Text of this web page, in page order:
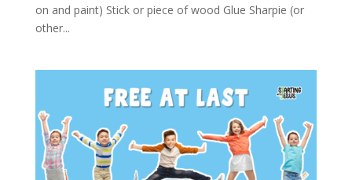
on and paint) Stick or piece of wood Glue Sharpie (or
other...